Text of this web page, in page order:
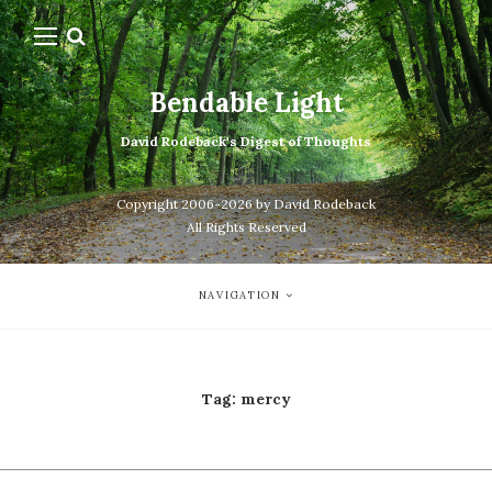
Bendable Light
David Rodeback's Digest of Thoughts
Copyright 2006-2026 by David Rodeback
All Rights Reserved
NAVIGATION
Tag: mercy